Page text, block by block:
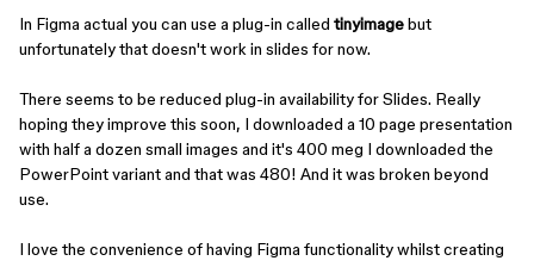
In Figma actual you can use a plug-in called tinyimagebut
unfortunately that doesn't work in slides for now.
There seems to be reduced plug-in availability for Slides. Really
hoping they improve this soon, I downloaded a 10 page presentation
with half a dozen small images and it's 400 meg I downloaded the
PowerPoint variant and that was 480! And it was broken beyond
use.
I love the convenience of having Figma functionality whilst creating